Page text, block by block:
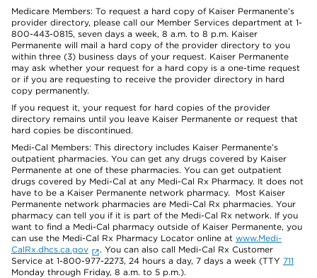
Medicare Members: To request a hard copy of Kaiser Permanente’s
provider directory, please call our Member Services department at 1-
800-443-0815, seven days a week, 8 a.m. to 8 p.m. Kaiser
Permanente will mail a hard copy of the provider directory to you
within three (3) business days of your request. Kaiser Permanente
may ask whether your request for a hard copy is a one-time request
or if you are requesting to receive the provider directory in hard
copy permanently.
If you request it, your request for hard copies of the provider
directory remains until you leave Kaiser Permanente or request that
hard copies be discontinued.
Medi-Cal Members: This directory includes Kaiser Permanente’s
outpatient pharmacies. You can get any drugs covered by Kaiser
Permanente at one of these pharmacies. You can get outpatient
drugs covered by Medi-Cal at any Medi-Cal Rx Pharmacy. It does not
have to be a Kaiser Permanente network pharmacy. Most Kaiser
Permanente network pharmacies are Medi-Cal Rx pharmacies. Your
pharmacy can tell you if it is part of the Medi-Cal Rx network. If you
want to find a Medi-Cal pharmacy outside of Kaiser Permanente, you
can use the Medi-Cal Rx Pharmacy Locator online at www.Medi-
CalRx.dhcs.ca.gov
. You can also call Medi-Cal Rx Customer
Service at 1-800-977-2273, 24 hours a day, 7 days a week (TTY 711
Monday through Friday, 8 a.m. to 5 p.m.).